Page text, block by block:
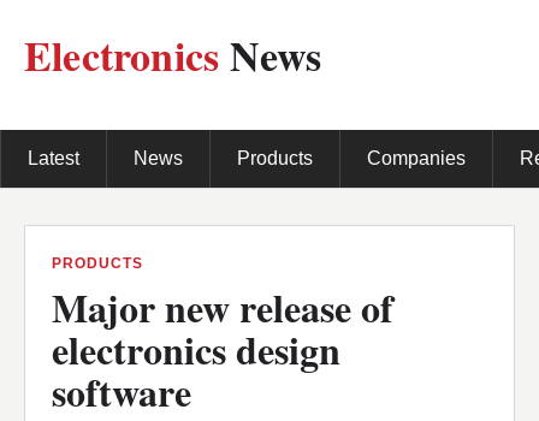
ElectronicsNews
Latest News Products Companies
PRODUCTS
Major new release of
electronics design
software